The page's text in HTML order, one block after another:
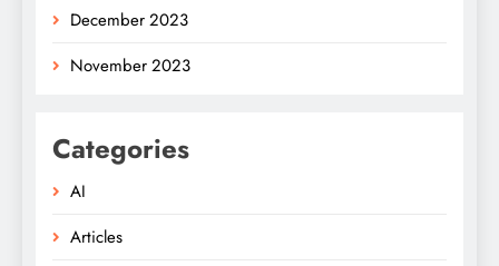
December 2023
November 2023
Categories
AI
Articles